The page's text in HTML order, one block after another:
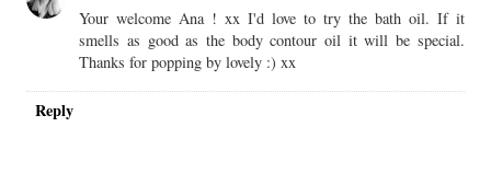
Thank you for the mention! The bath oil is divine and I would
certainly love to try more, I adored Zaga's passion too! :) Xx
REPLY
Replies